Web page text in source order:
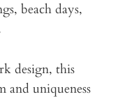
beach days,
design, this
and uniqueness